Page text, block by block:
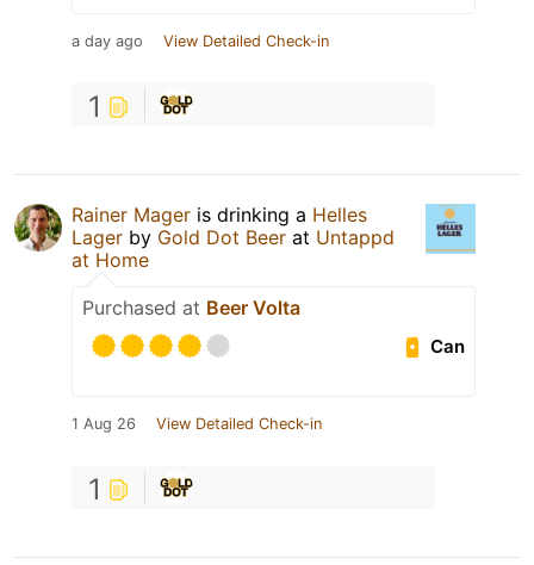
a day ago View Detailed Check-in
1
Rainer Mager is drinking a Helles
Lager by Gold Dot Beer at Untappd
at Home
Purchased at Beer Volta
Can
1 Aug 26 View Detailed Check-in
1